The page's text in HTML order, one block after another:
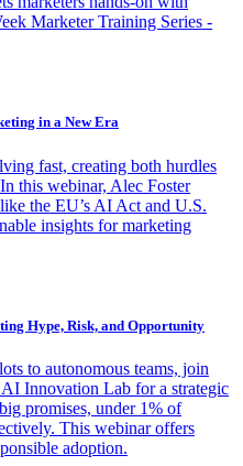
Marketer Training Series -
in a New Era
fast, creating both hurdles
this webinar, Alec Foster
the EU’s AI Act and U.S.
insights for marketing
Hype, Risk, and Opportunity
to autonomous teams, join
Innovation Lab for a strategic
promises, under 1% of
This webinar offers
adoption.